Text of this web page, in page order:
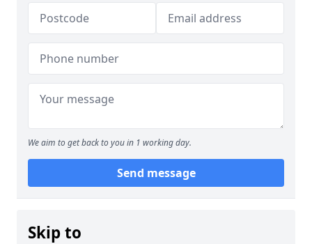
We aim to get back to you in 1 working day.
Send message
Skip to